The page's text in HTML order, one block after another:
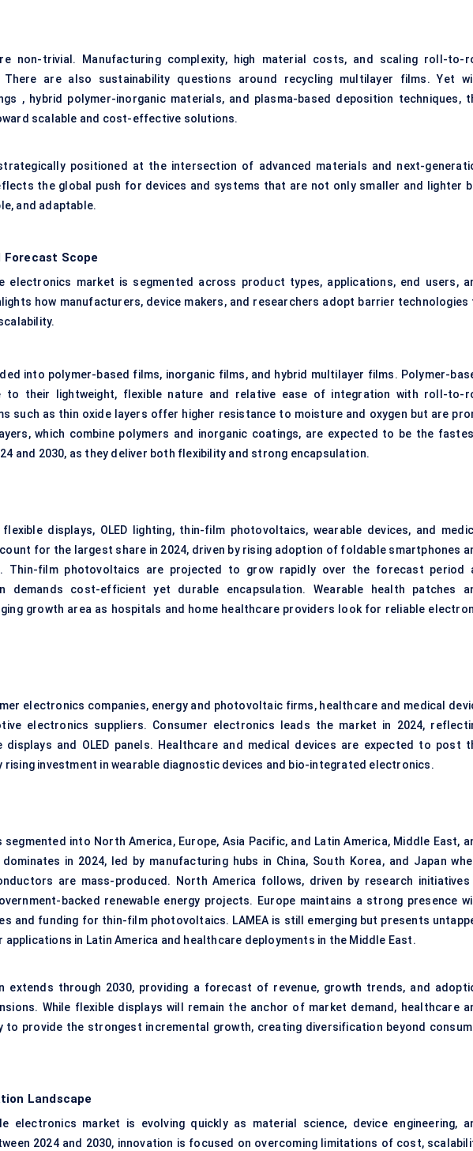
non-trivial. Manufacturing complexity, high material costs, and scaling roll-to-
There are also sustainability questions around recycling multilayer films. Yet
, hybrid polymer-inorganic materials, and plasma-based deposition techniques,
scalable and cost-effective solutions.
positioned at the intersection of advanced materials and next-
the global push for devices and systems that are not only smaller and lighter
and adaptable.
Forecast Scope
market is segmented across product types, applications, end users,
how manufacturers, device makers, and researchers adopt barrier technologies
into polymer-based films, inorganic films, and hybrid multilayer films. Polymer-
to their lightweight, flexible nature and relative ease of integration with roll-to-
such as thin oxide layers offer higher resistance to moisture and oxygen but are
which combine polymers and inorganic coatings, are expected to be the
and 2030, as they deliver both flexibility and strong encapsulation.
displays, OLED lighting, thin-film photovoltaics, wearable devices, and
for the largest share in 2024, driven by rising adoption of foldable smartphones
Thin-film photovoltaics are projected to grow rapidly over the forecast period
demands cost-efficient yet durable encapsulation. Wearable health patches
growth area as hospitals and home healthcare providers look for reliable
electronics companies, energy and photovoltaic firms, healthcare and medical
electronics suppliers. Consumer electronics leads the market in 2024,
and OLED panels. Healthcare and medical devices are expected to post
investment in wearable diagnostic devices and bio-integrated electronics.
into North America, Europe, Asia Pacific, and Latin America, Middle East,
in 2024, led by manufacturing hubs in China, South Korea, and Japan
are mass-produced. North America follows, driven by research initiatives
backed renewable energy projects. Europe maintains a strong presence
and funding for thin-film photovoltaics. LAMEA is still emerging but presents
in Latin America and healthcare deployments in the Middle East.
extends through 2030, providing a forecast of revenue, growth trends, and
While flexible displays will remain the anchor of market demand, healthcare
to provide the strongest incremental growth, creating diversification beyond
Landscape
electronics market is evolving quickly as material science, device engineering,
2024 and 2030, innovation is focused on overcoming limitations of cost,